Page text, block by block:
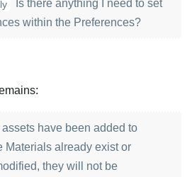
Is there anything I need to set
within the Preferences?
have been added to
Materials already exist or
they will not be